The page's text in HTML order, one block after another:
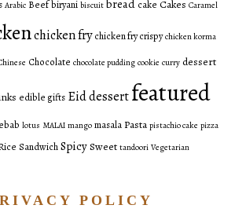
Arabic Beefbiryani biscuit bread cake Cakes Caramel
chicken fry chicken fry crispy chicken korma
Chocolate chocolate pudding cookie curry dessert
edible gifts Eid dessertfeatured
lotus MALAI mango masala Pasta pistachio cake pizza
SandwichSpicySweet tandoori Vegetarian
POLICY